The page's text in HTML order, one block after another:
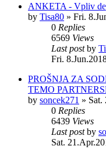
ANKETA - Vpliv
by Tisa80 » Fri.
0 Replies
6569 Views
Last postby
Fri.
PROŠNJA ZA
TEMO
by soncek271 » Sat.
0 Replies
6439 Views
Last postby
Sat.